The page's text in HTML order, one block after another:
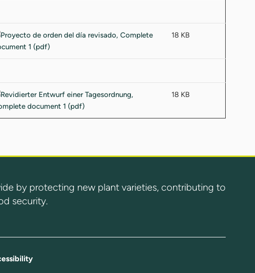
18 KB
18 KB
by protecting new plant varieties, contributing to
security.